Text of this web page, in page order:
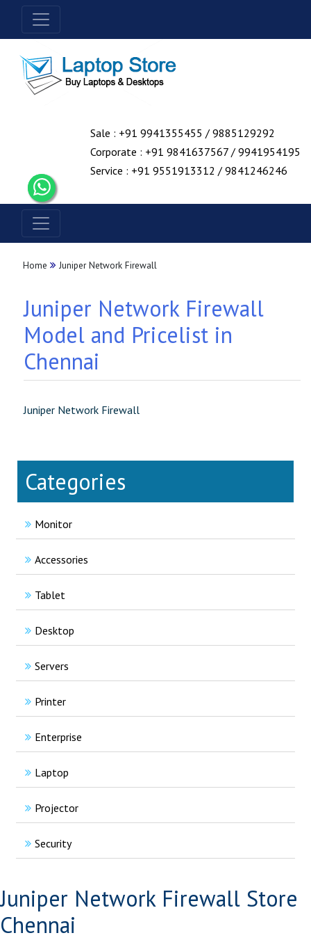
Sale : +91 9941355455 / 9885129292
Corporate : +91 9841637567 / 9941954195
Service : +91 9551913312 / 9841246246
Home Juniper Network Firewall
Juniper Network Firewall
Model and Pricelist in
Chennai
Juniper Network Firewall
Categories
Monitor
Accessories
Tablet
Desktop
Servers
Printer
Enterprise
Laptop
Projector
Security
Juniper Network Firewall Store
Chennai